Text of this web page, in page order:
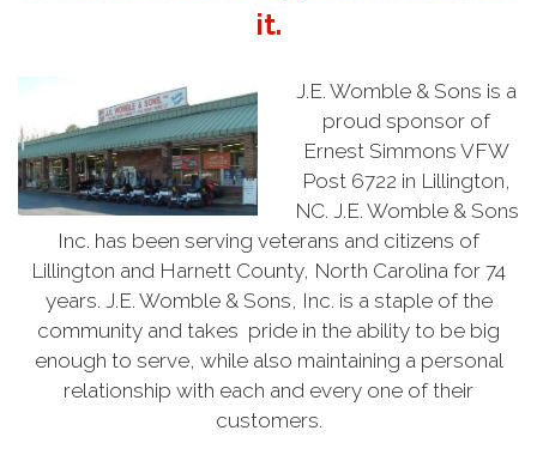
it.
J.E. Womble & Sons is a
proud sponsor of
Ernest Simmons VFW
Post 6722 in Lillington,
NC. J.E. Womble & Sons
Inc. has been serving veterans and citizens of
Lillington and Harnett County, North Carolina for 74
years. J.E. Womble & Sons, Inc. is a staple of the
community and takes pride in the ability to be big
enough to serve, while also maintaining a personal
relationship with each and every one of their
customers.